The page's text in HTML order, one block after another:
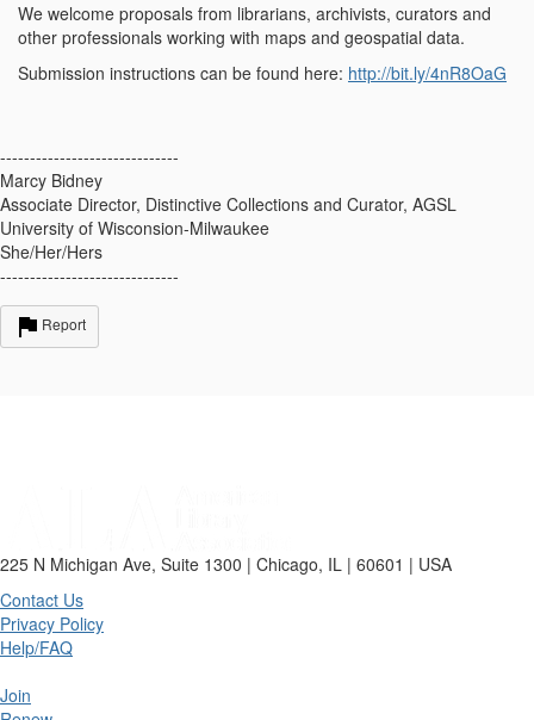
We welcome proposals from librarians, archivists, curators and
other professionals working with maps and geospatial data.
Submission instructions can be found here: http://bit.ly/4nR8OaG
------------------------------
Marcy Bidney
Associate Director, Distinctive Collections and Curator, AGSL
University of Wisconsion-Milwaukee
She/Her/Hers
------------------------------
Report
225 N Michigan Ave, Suite 1300 | Chicago, IL | 60601 | USA
Contact Us
Privacy Policy
Help/FAQ
Join